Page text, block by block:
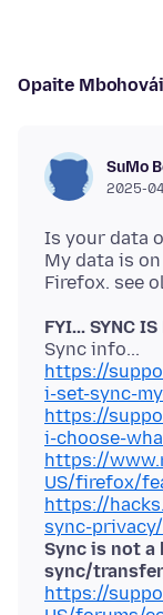
Opaite
SuMo
2025-
Is your data
My data is
FYI... SYNC
https://
i-set-sync-
https://
i-choose-
https://
US/firefox/
https://
sync-privacy/
Sync is not a
sync/
https://